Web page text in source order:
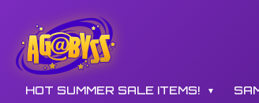
HOT SUMMER SALE ITEMS! ▼